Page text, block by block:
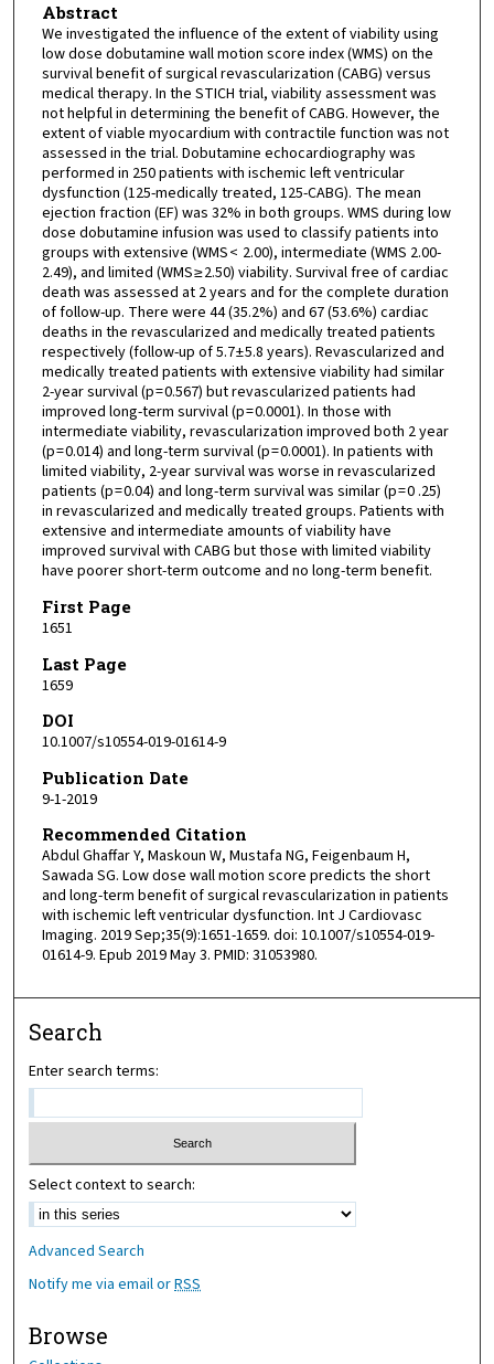
Abstract
We investigated the influence of the extent of viability using
low dose dobutamine wall motion score index (WMS) on the
survival benefit of surgical revascularization (CABG) versus
medical therapy. In the STICH trial, viability assessment was
not helpful in determining the benefit of CABG. However, the
extent of viable myocardium with contractile function was not
assessed in the trial. Dobutamine echocardiography was
performed in 250 patients with ischemic left ventricular
dysfunction (125-medically treated, 125-CABG). The mean
ejection fraction (EF) was 32% in both groups. WMS during low
dose dobutamine infusion was used to classify patients into
groups with extensive (WMS < 2.00), intermediate (WMS 2.00-
2.49), and limited (WMS ≥ 2.50) viability. Survival free of cardiac
death was assessed at 2 years and for the complete duration
of follow-up. There were 44 (35.2%) and 67 (53.6%) cardiac
deaths in the revascularized and medically treated patients
respectively (follow-up of 5.7 ± 5.8 years). Revascularized and
medically treated patients with extensive viability had similar
2-year survival (p = 0.567) but revascularized patients had
improved long-term survival (p = 0.0001). In those with
intermediate viability, revascularization improved both 2 year
(p = 0.014) and long-term survival (p = 0.0001). In patients with
limited viability, 2-year survival was worse in revascularized
patients (p = 0.04) and long-term survival was similar (p = 0 .25)
in revascularized and medically treated groups. Patients with
extensive and intermediate amounts of viability have
improved survival with CABG but those with limited viability
have poorer short-term outcome and no long-term benefit.
First Page
1651
Last Page
1659
DOI
10.1007/s10554-019-01614-9
Publication Date
9-1-2019
Recommended Citation
Abdul Ghaffar Y, Maskoun W, Mustafa NG, Feigenbaum H,
Sawada SG. Low dose wall motion score predicts the short
and long-term benefit of surgical revascularization in patients
with ischemic left ventricular dysfunction. Int J Cardiovasc
Imaging. 2019 Sep;35(9):1651-1659. doi: 10.1007/s10554-019-
01614-9. Epub 2019 May 3. PMID: 31053980.
Search
Enter search terms:
Select context to search:
Advanced Search
Notify me via email orRSS
Browse